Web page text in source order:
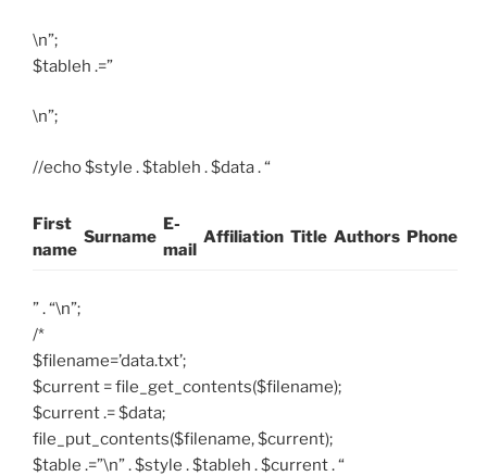
\n”;
$tableh .=”
\n”;
//echo $style . $tableh . $data . “
First
name
Surname
E-
mail
Affiliation Title Authors Phone
” . “\n”;
/*
$filename=’data.txt’;
$current = file_get_contents($filename);
$current .= $data;
file_put_contents($filename, $current);
$table .=”\n” . $style . $tableh . $current . “